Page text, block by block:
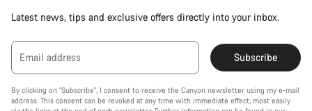
Latest news, tips and exclusive offers directly into your inbox.
Email address Subscribe
By clicking on "Subscribe", I consent to receive the Canyon newsletter using my e-mail
address. This consent can be revoked at any time with immediate effect, most easily